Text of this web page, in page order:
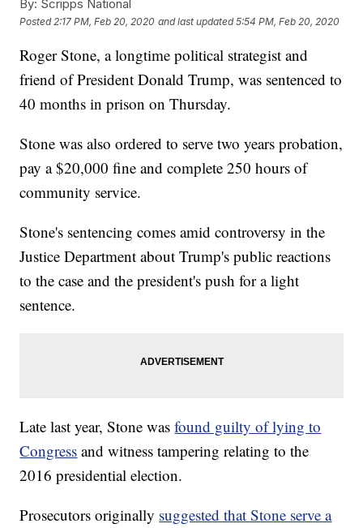
By: Scripps National
Posted 2:17 PM, Feb 20, 2020 and last updated 5:54 PM, Feb 20, 2020
Roger Stone, a longtime political strategist and
friend of President Donald Trump, was sentenced to
40 months in prison on Thursday.
Stone was also ordered to serve two years probation,
pay a $20,000 fine and complete 250 hours of
community service.
Stone's sentencing comes amid controversy in the
Justice Department about Trump's public reactions
to the case and the president's push for a light
sentence.
Late last year, Stone wasfound guilty of lying to
Congress and witness tampering relating to the
2016 presidential election.
Prosecutors originally suggested that Stone serve a